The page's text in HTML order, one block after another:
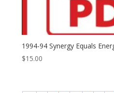
1994-94 Synergy Equals
$15.00